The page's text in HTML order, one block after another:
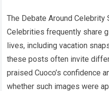
The Debate Around
Celebrities frequently share
lives, including vacation
these posts often invite
praised Cuoco’s confidence
whether such images were